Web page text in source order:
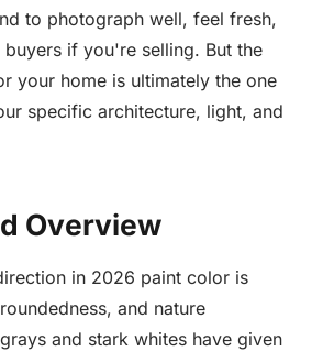
to photograph well, feel fresh,
if you're selling. But the
your home is ultimately the one
specific architecture, light, and
Overview
in 2026 paint color is
and nature
and stark whites have given